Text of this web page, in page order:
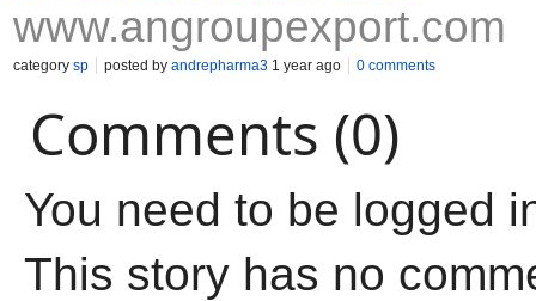
www.angroupexport.com
category sp posted by andrepharma3 1 year ago 0 comments
Comments (0)
You need to be logged
This story has no